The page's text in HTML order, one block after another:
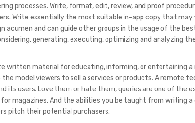
processes. Write, format, edit, review, and proof
Write essentially the most suitable in-app copy that may
acumen and can guide other groups in the usage of the
generating, executing, optimizing and analyzing
written material for educating, informing, or entertaining a
model viewers to sell a services or products. A remote
its users. Love them or hate them, queries are one of the
magazines. And the abilities you be taught from writing
pitch their potential purchasers.